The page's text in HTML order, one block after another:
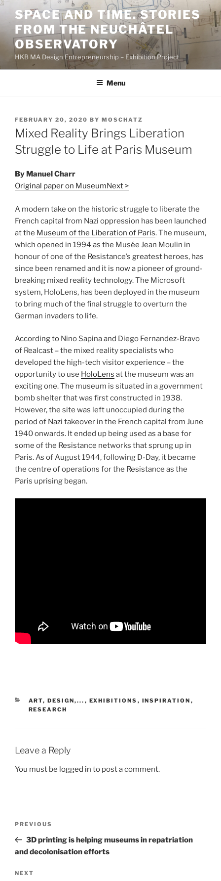
Skip
content
SPACE AND TIME. STORIES
FROM THE NEUCHÂTEL
OBSERVATORY
HKB MA Design Entrepreneurship – Exhibition Project
Menu
POSTED
ON
FEBRUARY 20, 2020 BY MOSCHATZ
Mixed Reality Brings Liberation
Struggle to Life at Paris Museum
By Manuel Charr
Original paper on MuseumNext >
A modern take on the historic struggle to liberate the
French capital from Nazi oppression has been launched
at the Museum of the Liberation of Paris. The museum,
which opened in 1994 as the Musée Jean Moulin in
honour of one of the Resistance’s greatest heroes, has
since been renamed and it is now a pioneer of ground-
breaking mixed reality technology. The Microsoft
system, HoloLens, has been deployed in the museum
to bring much of the final struggle to overturn the
German invaders to life.
According to Nino Sapina and Diego Fernandez-Bravo
of Realcast – the mixed reality specialists who
developed the high-tech visitor experience – the
opportunity to use HoloLens at the museum was an
exciting one. The museum is situated in a government
bomb shelter that was first constructed in 1938.
However, the site was left unoccupied during the
period of Nazi takeover in the French capital from June
1940 onwards. It ended up being used as a base for
some of the Resistance networks that sprung up in
Paris. As of August 1944, following D-Day, it became
the centre of operations for the Resistance as the
Paris uprising began.
CATEGORIES
ART, DESIGN,... , EXHIBITIONS , INSPIRATION ,
RESEARCH
Leave a Reply
You must be logged in to post a comment.
Previous
Post
PREVIOUS
3D printing is helping museums in repatriation
and decolonisation efforts
Next
NEXT